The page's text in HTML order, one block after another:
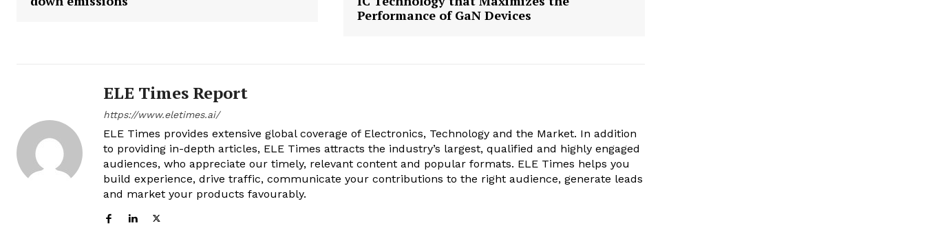
Performance of GaN Devices
ELE Times Report
https://www.eletimes.ai/
ELE Times provides extensive global coverage of Electronics, Technology and the Market. In addition
to providing in-depth articles, ELE Times attracts the industry’s largest, qualified and highly engaged
audiences, who appreciate our timely, relevant content and popular formats. ELE Times helps you
build experience, drive traffic, communicate your contributions to the right audience, generate leads
and market your products favourably.